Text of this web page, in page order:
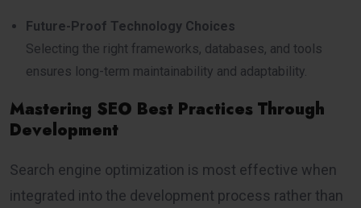
Future-Proof Technology Choices
Selecting the right frameworks, databases, and tools
ensures long-term maintainability and adaptability.
Mastering SEO Best Practices Through
Development
Search engine optimization is most effective when
integrated into the development process rather than